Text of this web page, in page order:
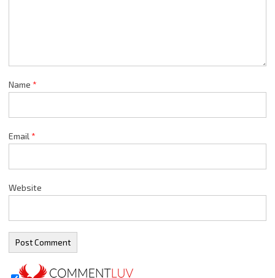
Name *
Email *
Website